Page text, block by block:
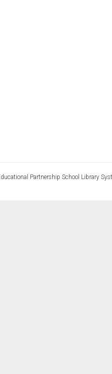
Partnership School Library